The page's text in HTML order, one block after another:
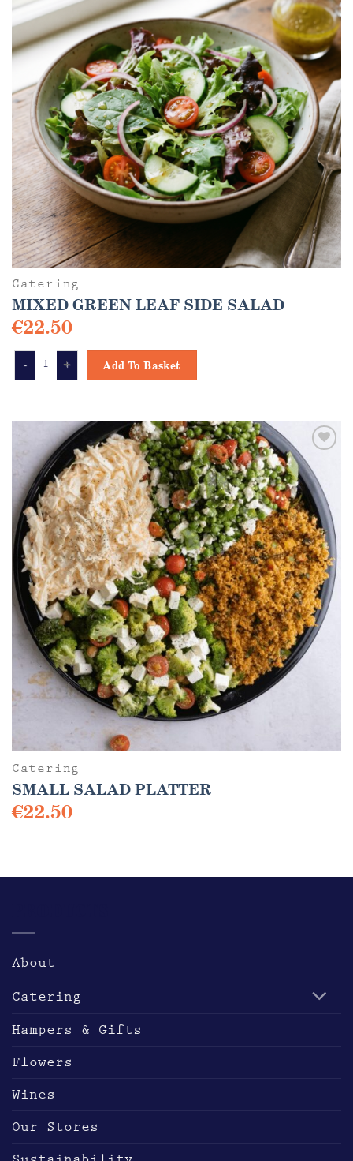
options
may
be
chosen
the
product
page
Catering
MIXED GREEN LEAF SIDE SALAD
€22.50
Add To Basket
Catering
SMALL SALAD PLATTER
€22.50
multiple
options
be
on
product
About
Catering
Hampers & Gifts
Flowers
Wines
Our Stores